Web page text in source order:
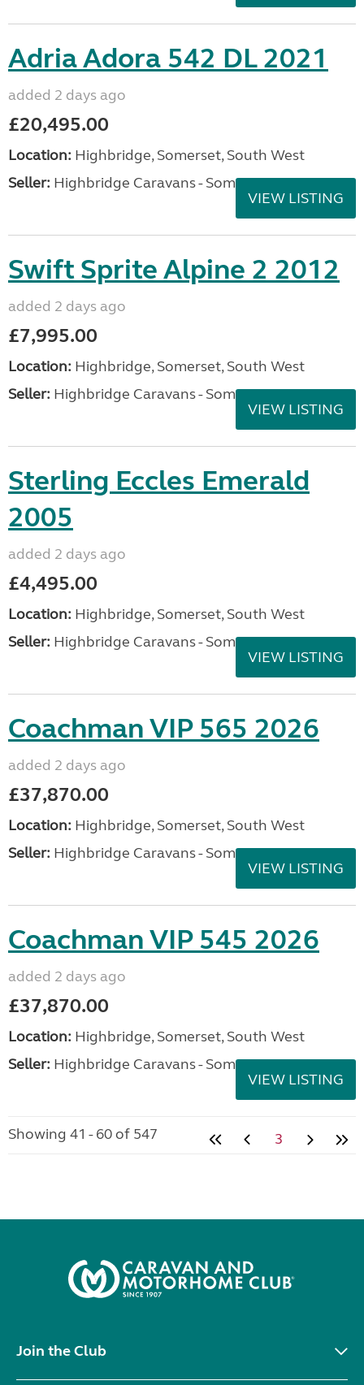
Adria Adora 542 DL 2021
added 2 days ago
£20,495.00
Location: Highbridge, Somerset, South West
Seller: Highbridge Caravans - Somerset
VIEW LISTING
Swift Sprite Alpine 2 2012
added 2 days ago
£7,995.00
Location: Highbridge, Somerset, South West
Seller: Highbridge Caravans - Somerset
VIEW LISTING
Sterling Eccles Emerald
2005
added 2 days ago
£4,495.00
Location: Highbridge, Somerset, South West
Seller: Highbridge Caravans - Somerset
VIEW LISTING
Coachman VIP 565 2026
added 2 days ago
£37,870.00
Location: Highbridge, Somerset, South West
Seller: Highbridge Caravans - Somerset
VIEW LISTING
Coachman VIP 545 2026
added 2 days ago
£37,870.00
Location: Highbridge, Somerset, South West
Seller: Highbridge Caravans - Somerset
VIEW LISTING
Showing 41 - 60 of 547 3
Join the Club